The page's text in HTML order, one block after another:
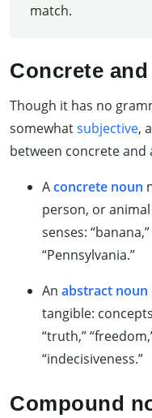
match.
Concrete
Though it has no
somewhatsubjective,
between concrete and
Aconcrete noun
person, or
senses: “banana,”
“Pennsylvania.”
An abstract noun
tangible:
“truth,”
“indecisiveness.”
Compound